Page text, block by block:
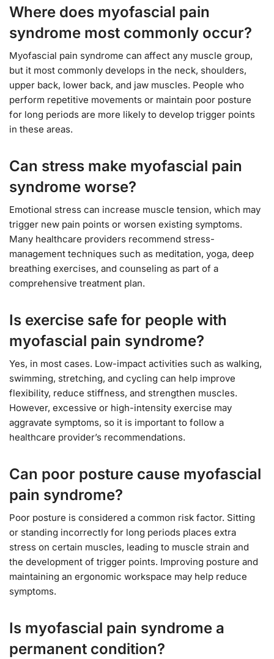
Where does myofascial pain
syndrome most commonly occur?
Myofascial pain syndrome can affect any muscle group,
but it most commonly develops in the neck, shoulders,
upper back, lower back, and jaw muscles. People who
perform repetitive movements or maintain poor posture
for long periods are more likely to develop trigger points
in these areas.
Can stress make myofascial pain
syndrome worse?
Emotional stress can increase muscle tension, which may
trigger new pain points or worsen existing symptoms.
Many healthcare providers recommend stress-
management techniques such as meditation, yoga, deep
breathing exercises, and counseling as part of a
comprehensive treatment plan.
Is exercise safe for people with
myofascial pain syndrome?
Yes, in most cases. Low-impact activities such as walking,
swimming, stretching, and cycling can help improve
flexibility, reduce stiffness, and strengthen muscles.
However, excessive or high-intensity exercise may
aggravate symptoms, so it is important to follow a
healthcare provider’s recommendations.
Can poor posture cause myofascial
pain syndrome?
Poor posture is considered a common risk factor. Sitting
or standing incorrectly for long periods places extra
stress on certain muscles, leading to muscle strain and
the development of trigger points. Improving posture and
maintaining an ergonomic workspace may help reduce
symptoms.
Is myofascial pain syndrome a
permanent condition?